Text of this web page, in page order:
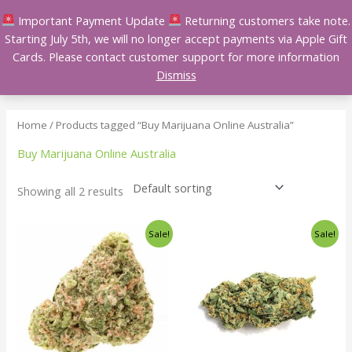
Important Payment Update
Returning customers take note.
Starting July 5th, we will no longer accept payments via Apple Gift
Cards. Please contact customer support for more information
Dismiss
to
content
Home / Products tagged “Buy Marijuana Online Australia”
Buy Marijuana Online Australia
Showing all 2 results
Sale!
Price
range:
$140.00
through
$240.00
This
product
has
multiple
variants.
The
options
Sale!
$240.00
product
multiple
variants.
The